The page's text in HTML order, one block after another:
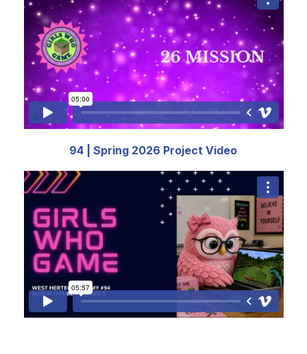
94 | Spring 2026 Project Video